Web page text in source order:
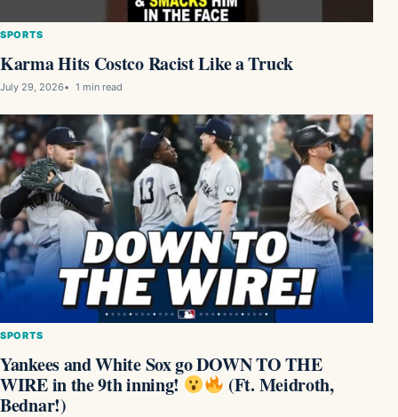
SPORTS
Karma Hits Costco Racist Like a Truck
July 29, 2026 1 min read
SPORTS
Yankees and White Sox go DOWN TO THE
WIRE in the 9th inning! (Ft. Meidroth,
Bednar!)